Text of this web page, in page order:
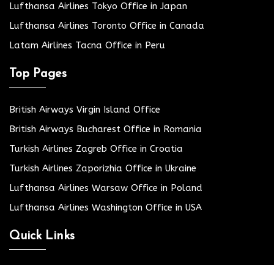
Lufthansa Airlines Tokyo Office in Japan
Lufthansa Airlines Toronto Office in Canada
Latam Airlines Tacna Office in Peru
Top Pages
British Airways Virgin Island Office
British Airways Bucharest Office in Romania
Turkish Airlines Zagreb Office in Croatia
Turkish Airlines Zaporizhia Office in Ukraine
Lufthansa Airlines Warsaw Office in Poland
Lufthansa Airlines Washington Office in USA
Quick Links